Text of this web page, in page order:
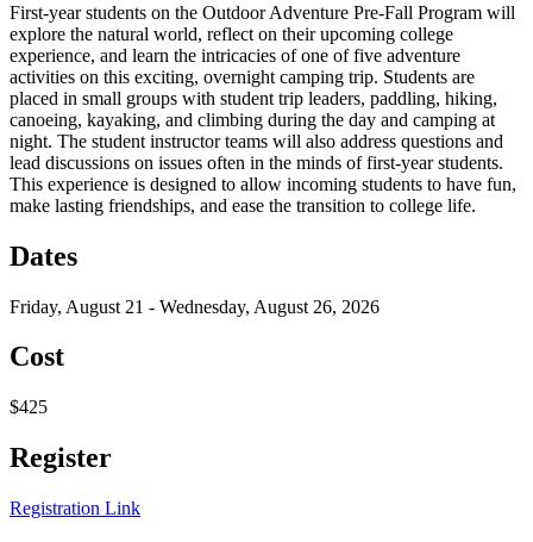
First-year students on the Outdoor Adventure Pre-Fall Program will
explore the natural world, reflect on their upcoming college
experience, and learn the intricacies of one of five adventure
activities on this exciting, overnight camping trip. Students are
placed in small groups with student trip leaders, paddling, hiking,
canoeing, kayaking, and climbing during the day and camping at
night. The student instructor teams will also address questions and
lead discussions on issues often in the minds of first-year students.
This experience is designed to allow incoming students to have fun,
make lasting friendships, and ease the transition to college life.
Dates
Friday, August 21 - Wednesday, August 26, 2026
Cost
$425
Register
Registration Link